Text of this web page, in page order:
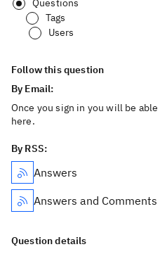
Questions
Tags
Users
Follow this question
By Email:
Once you sign in you will be
here.
By RSS:
Answers
Answers and Comments
Question details